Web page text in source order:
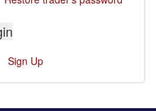
Sign Up